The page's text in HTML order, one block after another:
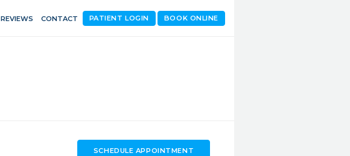
REVIEWS CONTACT BOOK ONLINE
PATIENT LOGIN
SCHEDULE APPOINTMENT